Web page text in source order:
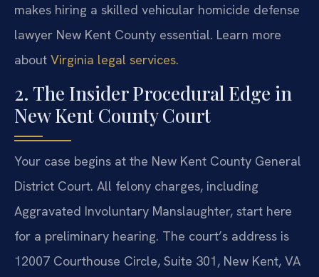
makes hiring a skilled vehicular homicide defense
lawyer New Kent County essential. Learn more
about Virginia legal services.
2. The Insider Procedural Edge in
New Kent County Court
Your case begins at the New Kent County General
District Court. All felony charges, including
Aggravated Involuntary Manslaughter, start here
for a preliminary hearing. The court’s address is
12007 Courthouse Circle, Suite 301, New Kent, VA